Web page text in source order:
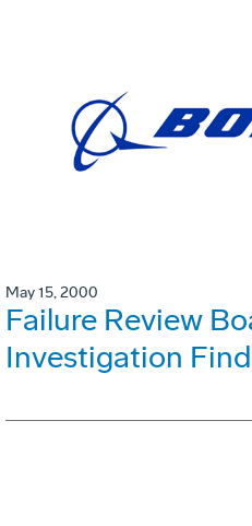
May 15, 2000
Failure Review
Investigation